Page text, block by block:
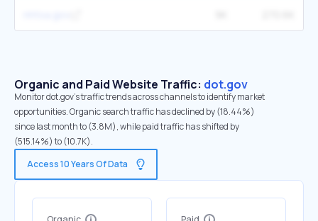
Organic and Paid Website Traffic: dot.gov
Monitor dot.gov's traffic trends across channels to identify market
opportunities. Organic search traffic has declined by (18.44%)
since last month to (3.8M), while paid traffic has shifted by
(515.14%) to (10.7K).
Access 10 Years Of Data